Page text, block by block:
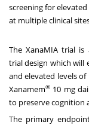
screening for
at multiple clinical
The XanaMIA trial is
trial design which will
and elevated levels
Xanamem® 10 mg
to preserve cognition
The primary